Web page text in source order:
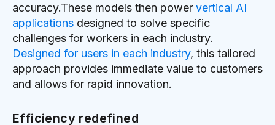
accuracy.These models then power vertical AI
applications designed to solve specific
challenges for workers in each industry.
Designed for users in each industry, this tailored
approach provides immediate value to customers
and allows for rapid innovation.
Efficiency redefined